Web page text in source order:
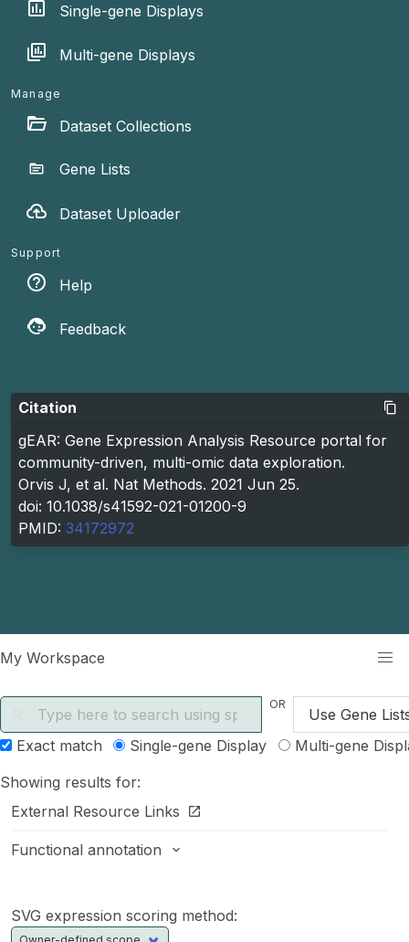
Single-gene Displays
Multi-gene Displays
Manage
Dataset Collections
Gene Lists
Dataset Uploader
Support
Help
Feedback
Citation
gEAR: Gene Expression Analysis Resource portal for
community-driven, multi-omic data exploration.
Orvis J, et al. Nat Methods. 2021 Jun 25.
doi: 10.1038/s41592-021-01200-9
PMID: 34172972
My Workspace
Search gene symbols OR
Use Gene
Exact match
Single-gene Display
Multi-gene
Showing results for:
External Resource Links
Functional annotation
SVG expression scoring method: